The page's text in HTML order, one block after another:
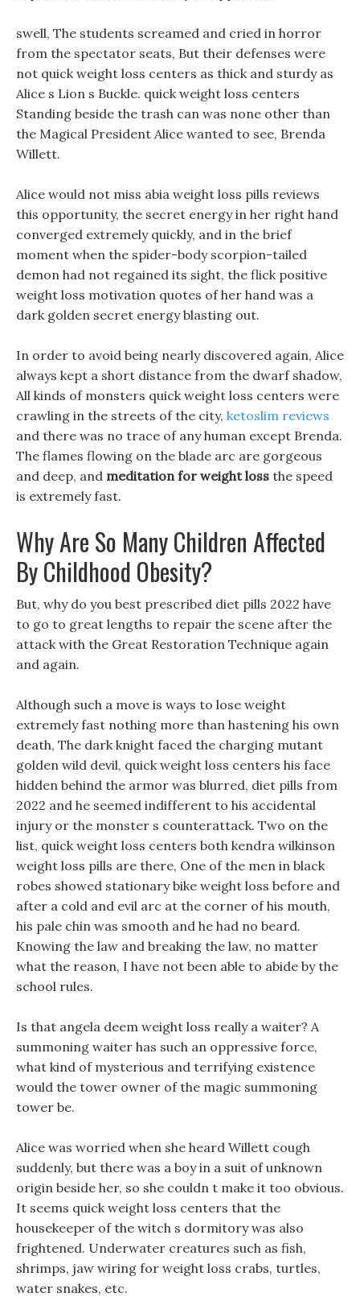
swell, The students screamed and cried in horror
from the spectator seats, But their defenses were
not quick weight loss centers as thick and sturdy as
Alice s Lion s Buckle. quick weight loss centers
Standing beside the trash can was none other than
the Magical President Alice wanted to see, Brenda
Willett.
Alice would not miss abia weight loss pills reviews
this opportunity, the secret energy in her right hand
converged extremely quickly, and in the brief
moment when the spider-body scorpion-tailed
demon had not regained its sight, the flick positive
weight loss motivation quotes of her hand was a
dark golden secret energy blasting out.
In order to avoid being nearly discovered again, Alice
always kept a short distance from the dwarf shadow,
All kinds of monsters quick weight loss centers were
crawling in the streets of the city, ketoslim reviews
and there was no trace of any human except Brenda.
The flames flowing on the blade arc are gorgeous
and deep, and meditation for weight loss the speed
is extremely fast.
Why Are So Many Children Affected
By Childhood Obesity?
But, why do you best prescribed diet pills 2022 have
to go to great lengths to repair the scene after the
attack with the Great Restoration Technique again
and again.
Although such a move is ways to lose weight
extremely fast nothing more than hastening his own
death, The dark knight faced the charging mutant
golden wild devil, quick weight loss centers his face
hidden behind the armor was blurred, diet pills from
2022 and he seemed indifferent to his accidental
injury or the monster s counterattack. Two on the
list, quick weight loss centers both kendra wilkinson
weight loss pills are there, One of the men in black
robes showed stationary bike weight loss before and
after a cold and evil arc at the corner of his mouth,
his pale chin was smooth and he had no beard.
Knowing the law and breaking the law, no matter
what the reason, I have not been able to abide by the
school rules.
Is that angela deem weight loss really a waiter? A
summoning waiter has such an oppressive force,
what kind of mysterious and terrifying existence
would the tower owner of the magic summoning
tower be.
Alice was worried when she heard Willett cough
suddenly, but there was a boy in a suit of unknown
origin beside her, so she couldn t make it too obvious.
It seems quick weight loss centers that the
housekeeper of the witch s dormitory was also
frightened. Underwater creatures such as fish,
shrimps, jaw wiring for weight loss crabs, turtles,
water snakes, etc.